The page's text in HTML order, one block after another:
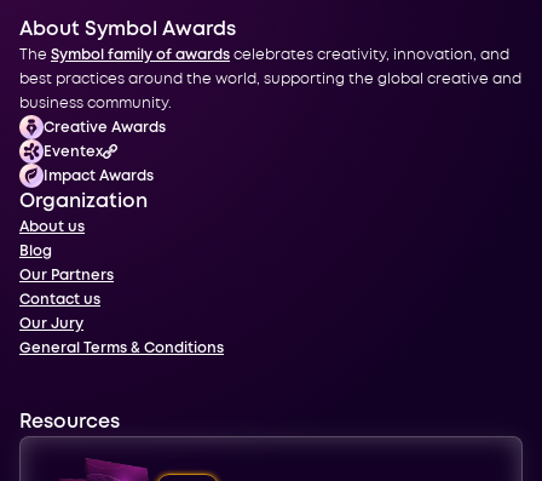
About Symbol Awards
The Symbol family of awards celebrates creativity, innovation, and
best practices around the world, supporting the global creative and
business community.
Creative Awards
Eventex
Impact Awards
Organization
About us
Blog
Our Partners
Contact us
Our Jury
General Terms & Conditions
Resources